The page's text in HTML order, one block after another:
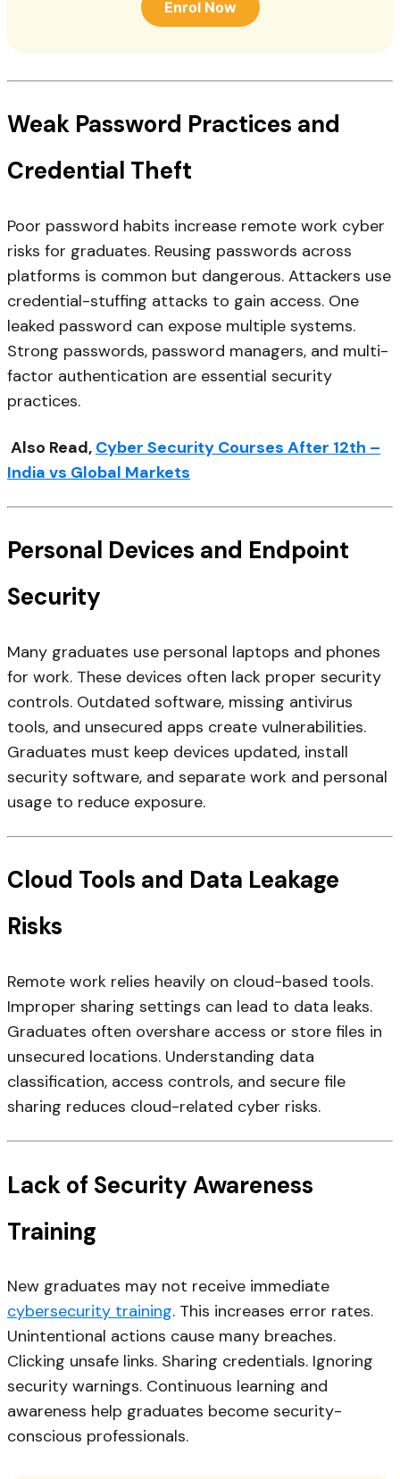
Enrol Now
Weak Password Practices and
Credential Theft
Poor password habits increase remote work cyber
risks for graduates. Reusing passwords across
platforms is common but dangerous. Attackers use
credential-stuffing attacks to gain access. One
leaked password can expose multiple systems.
Strong passwords, password managers, and multi-
factor authentication are essential security
practices.
Also Read, Cyber Security Courses After 12th –
India vs Global Markets
Personal Devices and Endpoint
Security
Many graduates use personal laptops and phones
for work. These devices often lack proper security
controls. Outdated software, missing antivirus
tools, and unsecured apps create vulnerabilities.
Graduates must keep devices updated, install
security software, and separate work and personal
usage to reduce exposure.
Cloud Tools and Data Leakage
Risks
Remote work relies heavily on cloud-based tools.
Improper sharing settings can lead to data leaks.
Graduates often overshare access or store files in
unsecured locations. Understanding data
classification, access controls, and secure file
sharing reduces cloud-related cyber risks.
Lack of Security Awareness
Training
New graduates may not receive immediate
cybersecurity training. This increases error rates.
Unintentional actions cause many breaches.
Clicking unsafe links. Sharing credentials. Ignoring
security warnings. Continuous learning and
awareness help graduates become security-
conscious professionals.